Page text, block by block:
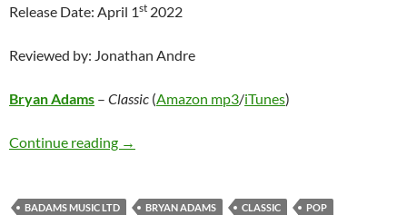
Release Date: April 1st 2022
Reviewed by: Jonathan Andre
Bryan Adams – Classic (Amazon mp3/iTunes)
Continue reading Bryan Adams – Classic
→
BADAMS MUSIC LTD BRYAN ADAMS CLASSIC POP